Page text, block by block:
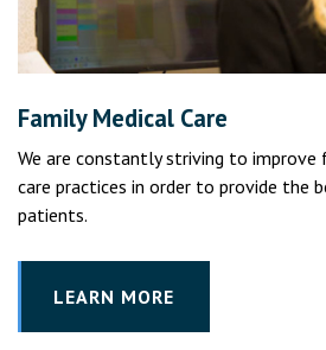
Family Medical Care
We are constantly striving to improve
care practices in order to provide the
patients.
LEARN MORE